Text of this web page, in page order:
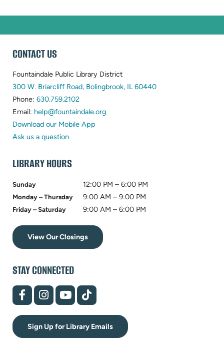
WEBSITE
FOOTER
CONTACT US
Fountaindale Public Library District
300 W. Briarcliff Road, Bolingbrook, IL 60440(opens
Phone: 630.759.2102
in
new
Email: help@fountaindale.org(opens
Download our Mobile App
Ask us a question
LIBRARY HOURS
Sunday 12:00 PM – 6:00 PM
Monday – Thursday 9:00 AM – 9:00 PM
Friday – Saturday 9:00 AM – 6:00 PM
View Our Closings
STAY CONNECTED
(opens
in
tab)
(opens
in
tab)
(opens
in
tab)
(opens
in
tab)
Sign Up for Library Emails